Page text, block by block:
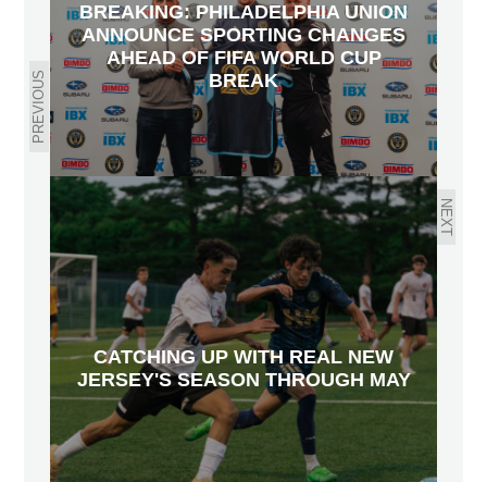
PREVIOUS
BREAKING: PHILADELPHIA UNION
ANNOUNCE SPORTING CHANGES
AHEAD OF FIFA WORLD CUP
BREAK
NEXT
CATCHING UP WITH REAL NEW
JERSEY'S SEASON THROUGH MAY